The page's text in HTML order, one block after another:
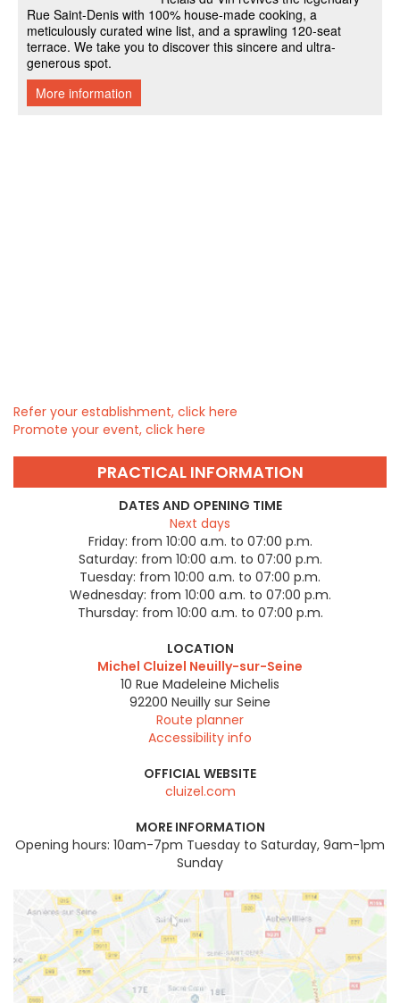
Refer your establishment, click here
Promote your event, click here
PRACTICAL INFORMATION
DATES AND OPENING TIME
Next days
Friday: from 10:00 a.m. to 07:00 p.m.
Saturday: from 10:00 a.m. to 07:00 p.m.
Tuesday: from 10:00 a.m. to 07:00 p.m.
Wednesday: from 10:00 a.m. to 07:00 p.m.
Thursday: from 10:00 a.m. to 07:00 p.m.
LOCATION
Michel Cluizel Neuilly-sur-Seine
10 Rue Madeleine Michelis
92200 Neuilly sur Seine
Route planner
Accessibility info
OFFICIAL WEBSITE
cluizel.com
MORE INFORMATION
Opening hours: 10am-7pm Tuesday to Saturday, 9am-1pm
Sunday